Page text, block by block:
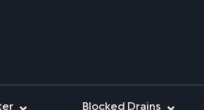
Blocked Drains